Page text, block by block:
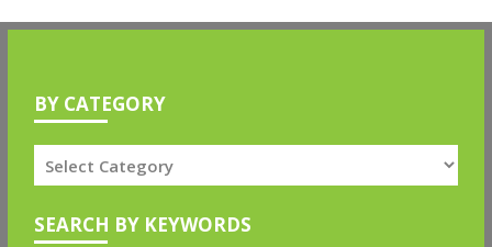
BY CATEGORY
SEARCH BY KEYWORDS